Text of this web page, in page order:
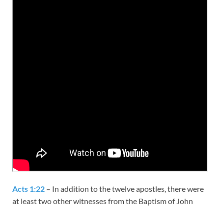
Acts 1:22 – In addition to the twelve apostles, there were
at least two other witnesses from the Baptism of John